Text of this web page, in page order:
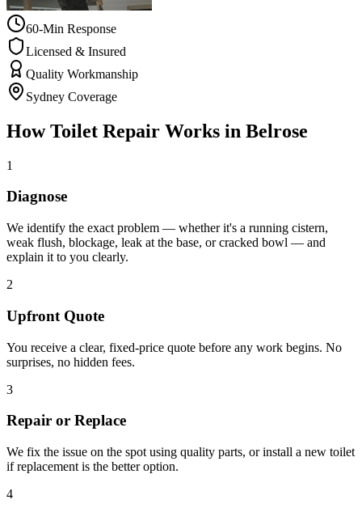
60-Min Response
Licensed & Insured
Quality Workmanship
Sydney Coverage
HowToilet Repair Works in Belrose
1
Diagnose
We identify the exact problem — whether it's a running cistern,
weak flush, blockage, leak at the base, or cracked bowl — and
explain it to you clearly.
2
Upfront Quote
You receive a clear, fixed-price quote before any work begins. No
surprises, no hidden fees.
3
Repair or Replace
We fix the issue on the spot using quality parts, or install a new toilet
if replacement is the better option.
4